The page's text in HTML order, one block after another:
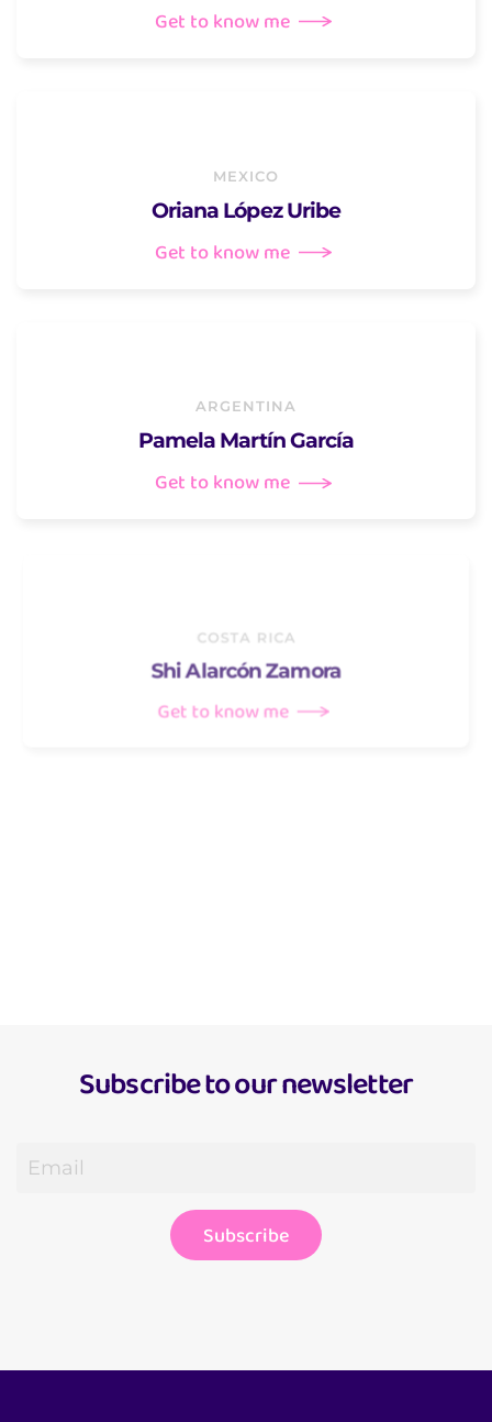
Get to know me
MEXICO
Oriana López Uribe
Get to know me
ARGENTINA
Pamela Martín García
Get to know me
COSTA RICA
Shi Alarcón Zamora
Get to know me
Subscribe to our newsletter
Subscribe